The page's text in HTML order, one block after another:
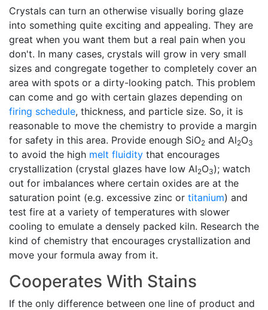
Crystals can turn an otherwise visually boring glaze
into something quite exciting and appealing. They are
great when you want them but a real pain when you
don't. In many cases, crystals will grow in very small
sizes and congregate together to completely cover an
area with spots or a dirty-looking patch. This problem
can come and go with certain glazes depending on
firing schedule, thickness, and particle size. So, it is
reasonable to move the chemistry to provide a margin
for safety in this area. Provide enough SiO2 and Al2O3
to avoid the high melt fluidity that encourages
crystallization (crystal glazes have low Al2O3); watch
out for imbalances where certain oxides are at the
saturation point (e.g. excessive zinc or titanium) and
test fire at a variety of temperatures with slower
cooling to emulate a densely packed kiln. Research the
kind of chemistry that encourages crystallization and
move your formula away from it.
Cooperates With Stains
If the only difference between one line of product and